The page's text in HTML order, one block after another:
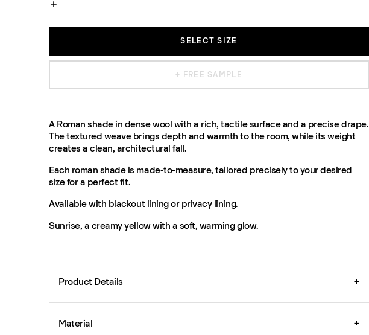
SELECT SIZE
+ FREE SAMPLE
A Roman shade in dense wool with a rich, tactile surface and a precise drape.
The textured weave brings depth and warmth to the room, while its weight
creates a clean, architectural fall.
Each roman shade is made-to-measure, tailored precisely to your desired
size for a perfect fit.
Available with blackout lining or privacy lining.
Sunrise, a creamy yellow with a soft, warming glow.
Product Details +
Material +